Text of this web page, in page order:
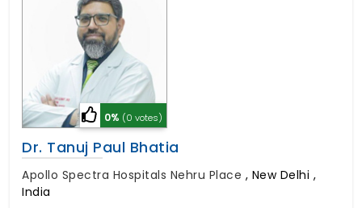
0% (0 votes)
Dr. Tanuj Paul Bhatia
Apollo Spectra Hospitals Nehru Place , New Delhi ,
India